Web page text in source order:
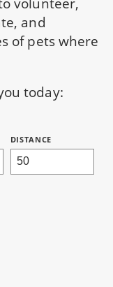
and
of pets where
today: